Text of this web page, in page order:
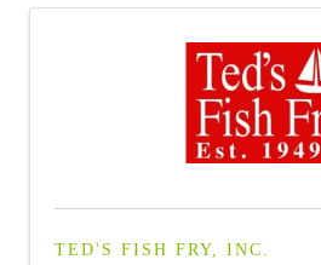
TED'S FISH FRY, INC.